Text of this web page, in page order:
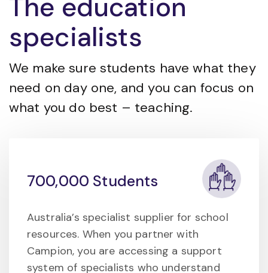
The education
specialists
We make sure students have what they
need on day one, and you can focus on
what you do best – teaching.
700,000 Students
Australia’s specialist supplier for school
resources. When you partner with
Campion, you are accessing a support
system of specialists who understand